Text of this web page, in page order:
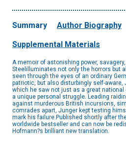
Summary Author Biography
Supplemental Materials
A memoir of astonishing power,
Steelilluminates not only the horrors but
seen through the eyes of an ordinary
patriotic, but also disturbingly self-aware,
which he saw not just as a great national
a unique personal struggle. Leading
against murderous British incursions,
comrades apart, Junger kept testing
mark his failure.Published shortly after
worldwide bestseller and can now be
Hofmann?s brilliant new translation.